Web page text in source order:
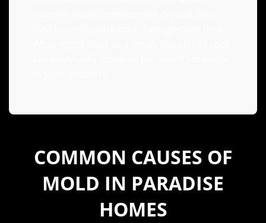
COMMON CAUSES OF
MOLD IN PARADISE
HOMES